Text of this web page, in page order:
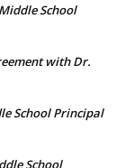
School
with Dr.
School Principal
School